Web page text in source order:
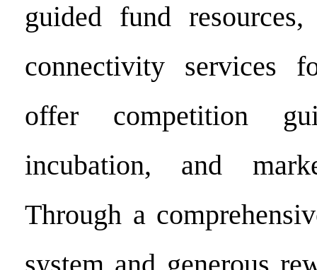
guided fund
connectivity services
offer competition
incubation, and
Through a